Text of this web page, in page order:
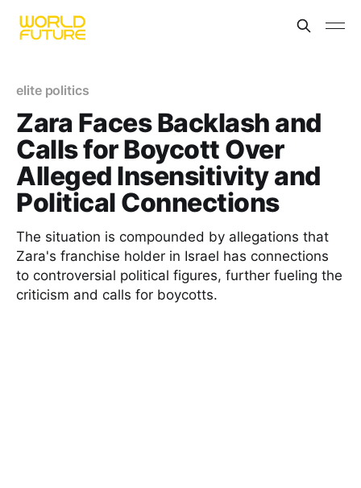
elite politics
Zara Faces Backlash and
Calls for Boycott Over
Alleged Insensitivity and
Political Connections
The situation is compounded by allegations that
Zara's franchise holder in Israel has connections
to controversial political figures, further fueling the
criticism and calls for boycotts.